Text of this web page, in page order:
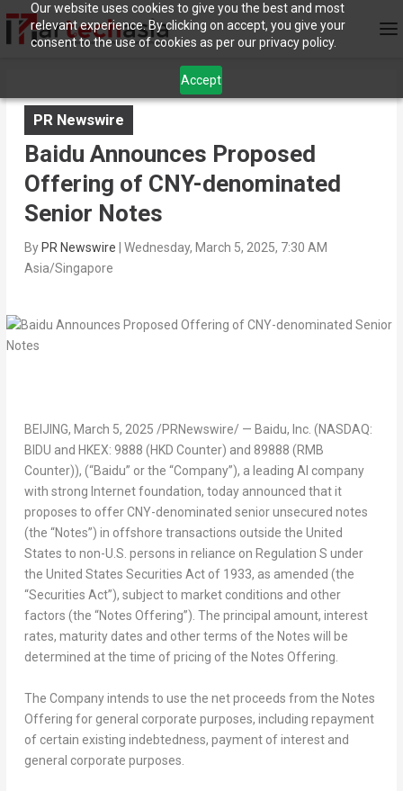
Our website uses cookies to give you the best and most
relevant experience. By clicking on accept, you give your
consent to the use of cookies as per our privacy policy.
Accept
PR Newswire
Baidu Announces Proposed
Offering of CNY-denominated
Senior Notes
By PR Newswire
Wednesday, March 5, 2025, 7:30 AM
Asia/Singapore
BEIJING, March 5, 2025 /PRNewswire/ — Baidu, Inc. (NASDAQ:
BIDU and HKEX: 9888 (HKD Counter) and 89888 (RMB
Counter)), (“Baidu” or the “Company”), a leading AI company
with strong Internet foundation, today announced that it
proposes to offer CNY-denominated senior unsecured notes
(the “Notes”) in offshore transactions outside the United
States to non-U.S. persons in reliance on Regulation S under
the United States Securities Act of 1933, as amended (the
“Securities Act”), subject to market conditions and other
factors (the “Notes Offering”). The principal amount, interest
rates, maturity dates and other terms of the Notes will be
determined at the time of pricing of the Notes Offering.
The Company intends to use the net proceeds from the Notes
Offering for general corporate purposes, including repayment
of certain existing indebtedness, payment of interest and
general corporate purposes.